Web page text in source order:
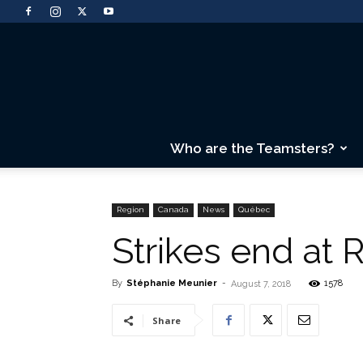
Who are the Teamsters?
Region Canada News Québec
Strikes end at
By Stéphanie Meunier - August 7, 2018 1578
Share